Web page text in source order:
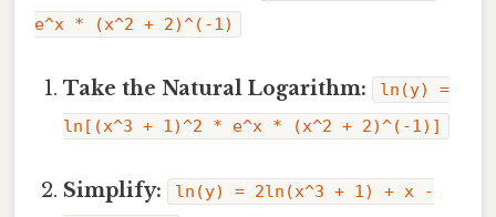
e^x * (x^2 + 2)^(-1)
Take the Natural Logarithm:
ln(y) =
ln[(x^3 + 1)^2 * e^x * (x^2 + 2)^(-1)]
Simplify:
ln(y) = 2ln(x^3 + 1) + x -